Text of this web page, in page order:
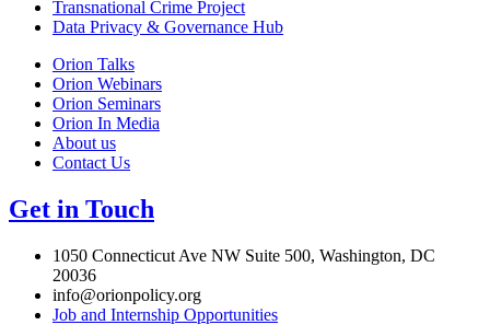
Transnational Crime Project
Data Privacy & Governance Hub
Orion Talks
Orion Webinars
Orion Seminars
Orion In Media
About us
Contact Us
Get in Touch
1050 Connecticut Ave NW Suite 500, Washington, DC
20036
info@orionpolicy.org
Job and Internship Opportunities